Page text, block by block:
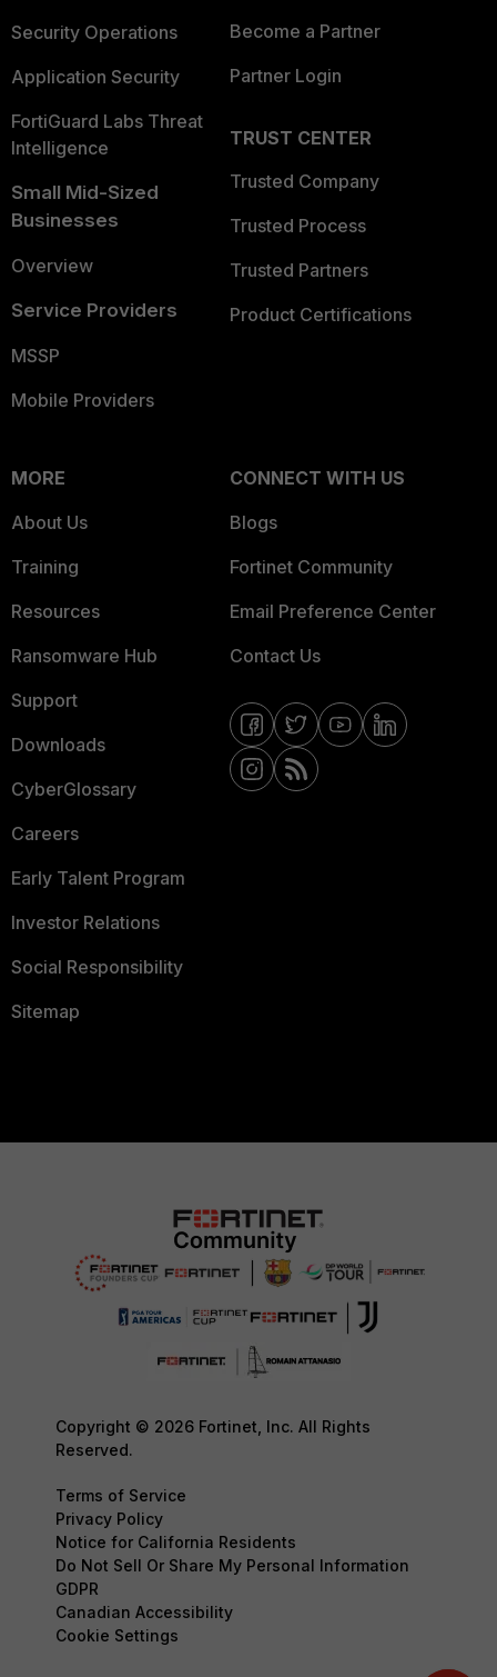
Security Operations
Application Security
FortiGuard Labs Threat
Intelligence
Small Mid-Sized
Businesses
Overview
Service Providers
MSSP
Mobile Providers
Become a Partner
Partner Login
TRUST CENTER
Trusted Company
Trusted Process
Trusted Partners
Product Certifications
MORE
About Us
Training
Resources
Ransomware Hub
Support
Downloads
CyberGlossary
Careers
Early Talent Program
Investor Relations
Social Responsibility
Sitemap
CONNECT WITH US
Blogs
Fortinet Community
Email Preference Center
Contact Us
Copyright © 2026 Fortinet, Inc. All Rights
Reserved.
Terms of Service
Privacy Policy
Notice for California Residents
Do Not Sell Or Share My Personal Information
GDPR
Canadian Accessibility
Cookie Settings